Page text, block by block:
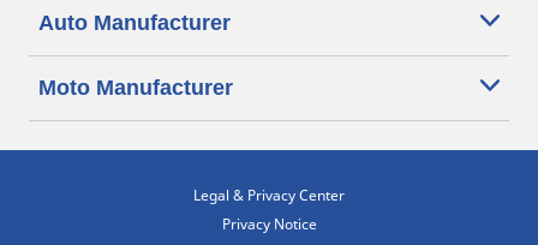
Auto Manufacturer
Moto Manufacturer
Legal & Privacy Center
Privacy Notice